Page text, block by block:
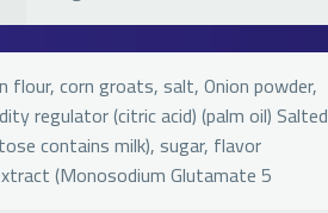
flour, corn groats, salt, Onion powder,
regulator (citric acid) (palm oil) Salted
contains milk), sugar, flavor
(Monosodium Glutamate 5